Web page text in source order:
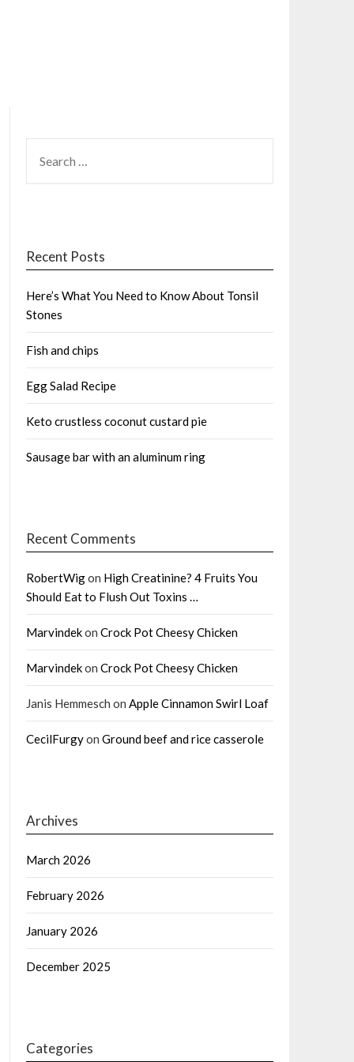
FOR:
Recent Posts
Here’s What You Need to Know About Tonsil
Stones
Fish and chips
Egg Salad Recipe
Keto crustless coconut custard pie
Sausage bar with an aluminum ring
Recent Comments
RobertWigon High Creatinine? 4 Fruits You
Should Eat to Flush Out Toxins …
Marvindekon Crock Pot Cheesy Chicken
Marvindekon Crock Pot Cheesy Chicken
Janis Hemmesch on Apple Cinnamon Swirl Loaf
CecilFurgyon Ground beef and rice casserole
Archives
March 2026
February 2026
January 2026
December 2025
Categories